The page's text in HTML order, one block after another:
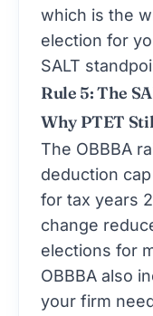
which is the
election for
SALT
Rule 5: The
Why PTET
The OBBBA
deduction
for tax years
change
elections for
OBBBA also
your firm